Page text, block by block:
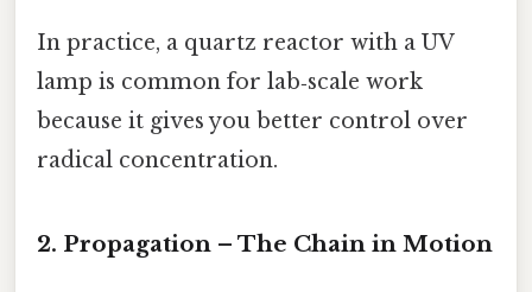
In practice, a quartz reactor with a UV
lamp is common for lab‑scale work
because it gives you better control over
radical concentration.
2. Propagation – The Chain in Motion